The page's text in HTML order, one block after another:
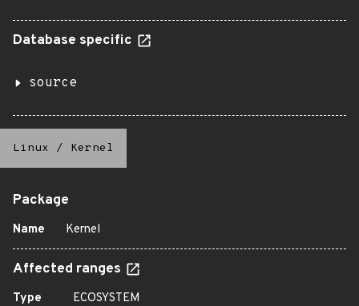
Database specific
source
Linux / Kernel
Package
Name Kernel
Affected ranges
Type
ECOSYSTEM